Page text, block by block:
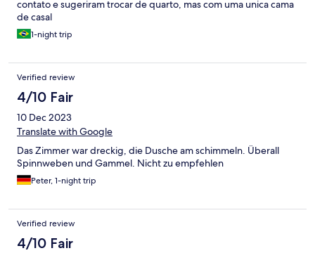
contato e sugeriram trocar de quarto, mas com uma unica cama
de casal
1-night trip
Verified review
4/10 Fair
10 Dec 2023
Translate with Google
Das Zimmer war dreckig, die Dusche am schimmeln. Überall
Spinnweben und Gammel. Nicht zu empfehlen
Peter, 1-night trip
Verified review
4/10 Fair